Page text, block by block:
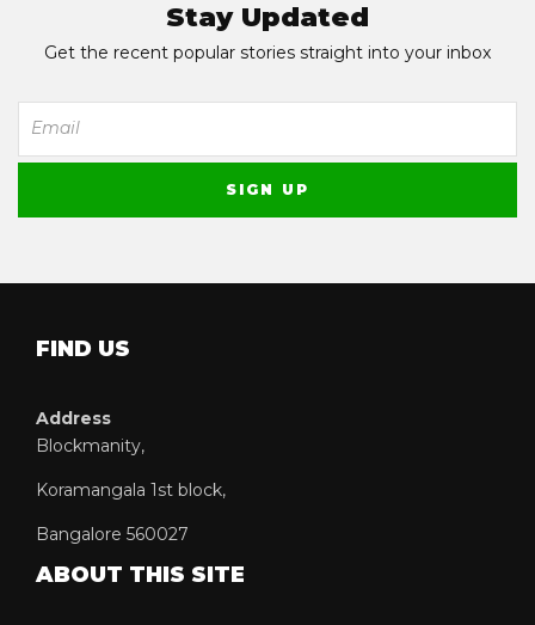
Stay Updated
Get the recent popular stories straight into your inbox
FIND US
Address
Blockmanity,
Koramangala 1st block,
Bangalore 560027
ABOUT THIS SITE